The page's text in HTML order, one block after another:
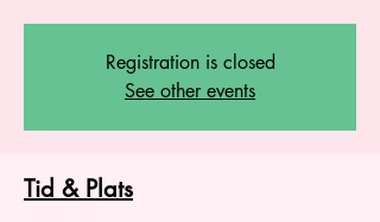
Registration is closed
See other events
Tid & Plats